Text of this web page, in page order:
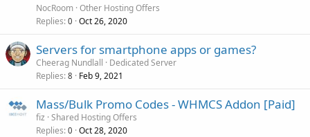
NocRoom Other Hosting Offers
Replies 0 Oct 26, 2020
Servers for smartphone apps or games?
Cheerag Nundlall
Dedicated Server
Replies 8 Feb 9, 2021
Mass/Bulk Promo Codes - WHMCS Addon [Paid]
fiz Shared Hosting Offers
Replies 0 Oct 28, 2020